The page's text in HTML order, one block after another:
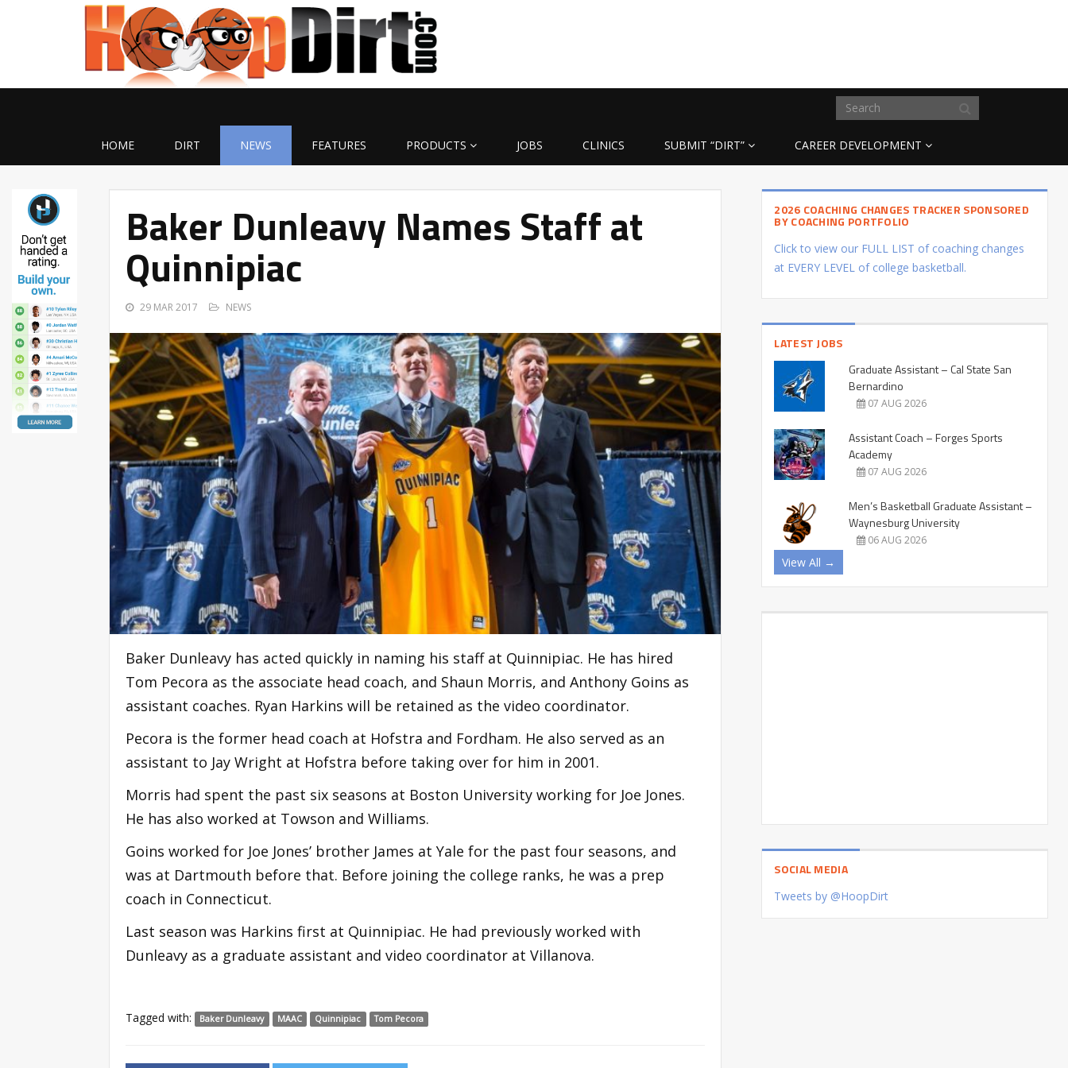
HOME DIRT NEWS FEATURES PRODUCTS JOBS CLINICS SUBMIT “DIRT” CAREER DEVELOPMENT
Baker Dunleavy Names Staff at
Quinnipiac
29 MAR 2017 NEWS
Baker Dunleavy has acted quickly in naming his staff at Quinnipiac. He has hired
Tom Pecora as the associate head coach, and Shaun Morris, and Anthony Goins as
assistant coaches. Ryan Harkins will be retained as the video coordinator.
Pecora is the former head coach at Hofstra and Fordham. He also served as an
assistant to Jay Wright at Hofstra before taking over for him in 2001.
Morris had spent the past six seasons at Boston University working for Joe Jones.
He has also worked at Towson and Williams.
Goins worked for Joe Jones’ brother James at Yale for the past four seasons, and
was at Dartmouth before that. Before joining the college ranks, he was a prep
coach in Connecticut.
Last season was Harkins first at Quinnipiac. He had previously worked with
Dunleavy as a graduate assistant and video coordinator at Villanova.
Tagged with: Baker Dunleavy MAAC Quinnipiac Tom Pecora
2026 COACHING CHANGES TRACKER SPONSORED
BY COACHING PORTFOLIO
Click to view our FULL LIST of coaching changes
at EVERY LEVEL of college basketball.
LATEST JOBS
Graduate Assistant – Cal State San
Bernardino
07 AUG 2026
Assistant Coach – Forges Sports
Academy
07 AUG 2026
Men’s Basketball Graduate Assistant –
Waynesburg University
06 AUG 2026
View All →
SOCIAL MEDIA
Tweets by @HoopDirt